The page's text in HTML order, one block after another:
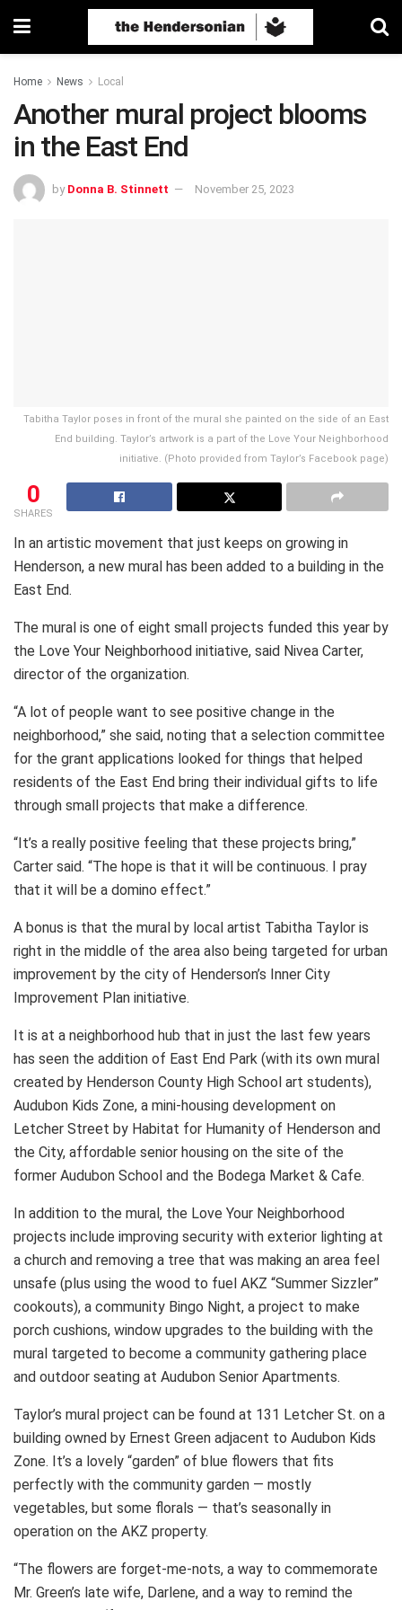
Home News Local
Another mural project blooms
in the East End
by Donna B. Stinnett November 25, 2023
Tabitha Taylor poses in front of the mural she painted on the side of an East
End building. Taylor’s artwork is a part of the Love Your Neighborhood
initiative. (Photo provided from Taylor’s Facebook page)
0
SHARES
In an artistic movement that just keeps on growing in
Henderson, a new mural has been added to a building in the
East End.
The mural is one of eight small projects funded this year by
the Love Your Neighborhood initiative, said Nivea Carter,
director of the organization.
“A lot of people want to see positive change in the
neighborhood,” she said, noting that a selection committee
for the grant applications looked for things that helped
residents of the East End bring their individual gifts to life
through small projects that make a difference.
“It’s a really positive feeling that these projects bring,”
Carter said. “The hope is that it will be continuous. I pray
that it will be a domino effect.”
A bonus is that the mural by local artist Tabitha Taylor is
right in the middle of the area also being targeted for urban
improvement by the city of Henderson’s Inner City
Improvement Plan initiative.
It is at a neighborhood hub that in just the last few years
has seen the addition of East End Park (with its own mural
created by Henderson County High School art students),
Audubon Kids Zone, a mini-housing development on
Letcher Street by Habitat for Humanity of Henderson and
the City, affordable senior housing on the site of the
former Audubon School and the Bodega Market & Cafe.
In addition to the mural, the Love Your Neighborhood
projects include improving security with exterior lighting at
a church and removing a tree that was making an area feel
unsafe (plus using the wood to fuel AKZ “Summer Sizzler”
cookouts), a community Bingo Night, a project to make
porch cushions, window upgrades to the building with the
mural targeted to become a community gathering place
and outdoor seating at Audubon Senior Apartments.
Taylor’s mural project can be found at 131 Letcher St. on a
building owned by Ernest Green adjacent to Audubon Kids
Zone. It’s a lovely “garden” of blue flowers that fits
perfectly with the community garden — mostly
vegetables, but some florals — that’s seasonally in
operation on the AKZ property.
“The flowers are forget-me-nots, a way to commemorate
Mr. Green’s late wife, Darlene, and a way to remind the